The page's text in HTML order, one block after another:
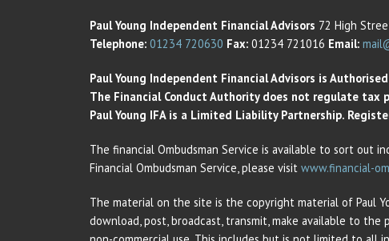
Paul Young Independent Financial Advisors 72 High
Telephone: 01234 720630 Fax: 01234 721016 Email:
Paul Young Independent Financial Advisors is
The Financial Conduct Authority does not regulate
Paul Young IFA is a Limited Liability Partnership.
The financial Ombudsman Service is available to sort out
Financial Ombudsman Service, please visit www.financial-
The material on the site is the copyright material of Paul
download, post, broadcast, transmit, make available to